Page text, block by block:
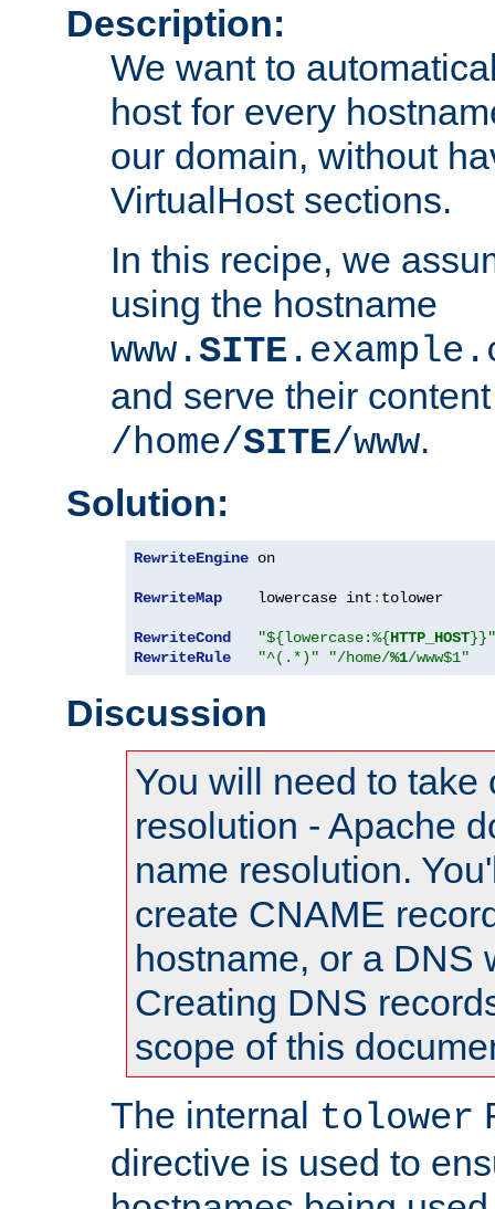
Description:
We want to
host for every
our domain, without
VirtualHost sections.
In this recipe, we
using the hostname
www.SITE
and serve their
/home/SITE/www.
Solution:
RewriteEngine on
RewriteMap
    lowercase int
: tolower
RewriteCond "${lowercase:%{HTTP_HOST}}"
RewriteRule
"^(.*)" "/home/%1/www$1"
Discussion
You will need to take
resolution - Apache
name resolution.
create CNAME
hostname, or a DNS
Creating DNS
scope of this
The internal tolower
directive is used to